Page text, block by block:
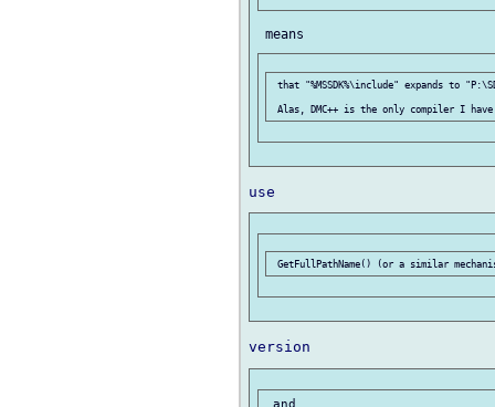
that "%MSSDK%\include" expands to